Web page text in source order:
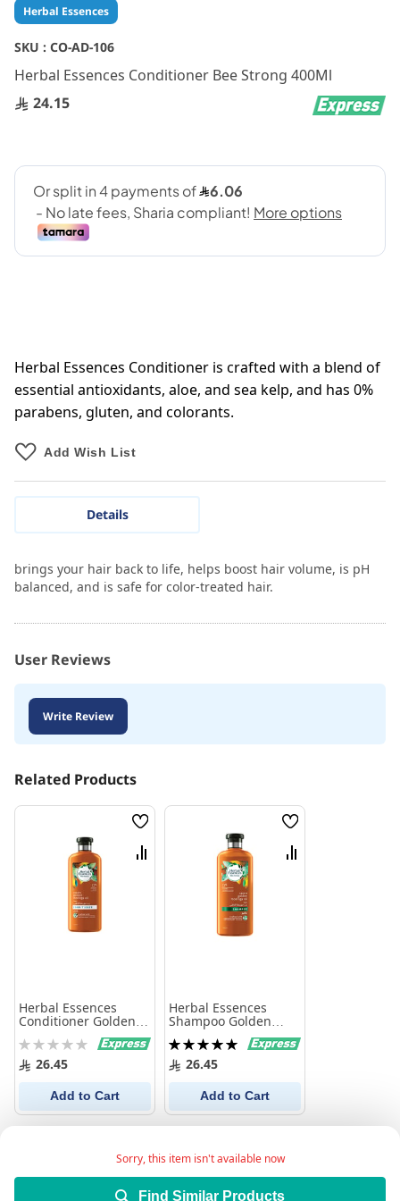
Herbal Essences
SKU : CO-AD-106
Herbal Essences Conditioner Bee Strong 400Ml
24.15
Herbal Essences Conditioner is crafted with a blend of
essential antioxidants, aloe, and sea kelp, and has 0%
parabens, gluten, and colorants.
Sorry, this item isn't available now
Find Similar Products
Add Wish List
Skip
to
the
of
the
images
Details
brings your hair back to life, helps boost hair volume, is pH
balanced, and is safe for color-treated hair.
User Reviews
Write Review
Related Products
Wish
List
Compare
Herbal Essences
Conditioner Golden
Moringa Oil 400Ml
Rating:
0% 26.45
Add to Cart
Wish
List
Compare
Herbal Essences
Shampoo Golden
Moringa 400Ml
Rating:
100%26.45
Add to Cart